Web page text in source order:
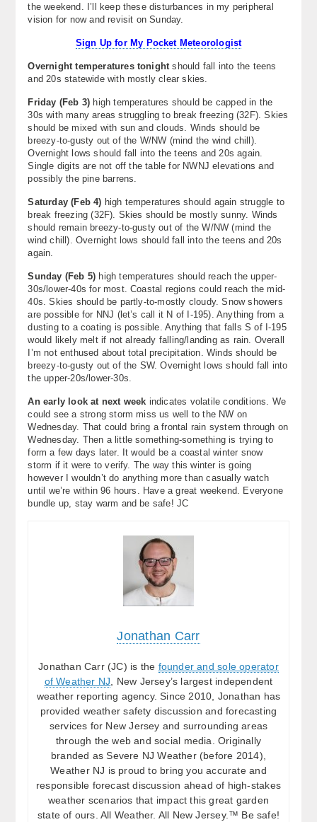
the weekend. I’ll keep these disturbances in my peripheral
vision for now and revisit on Sunday.
Sign Up for My Pocket Meteorologist
Overnight temperatures tonight should fall into the teens
and 20s statewide with mostly clear skies.
Friday (Feb 3) high temperatures should be capped in the
30s with many areas struggling to break freezing (32F). Skies
should be mixed with sun and clouds. Winds should be
breezy-to-gusty out of the W/NW (mind the wind chill).
Overnight lows should fall into the teens and 20s again.
Single digits are not off the table for NWNJ elevations and
possibly the pine barrens.
Saturday (Feb 4) high temperatures should again struggle to
break freezing (32F). Skies should be mostly sunny. Winds
should remain breezy-to-gusty out of the W/NW (mind the
wind chill). Overnight lows should fall into the teens and 20s
again.
Sunday (Feb 5) high temperatures should reach the upper-
30s/lower-40s for most. Coastal regions could reach the mid-
40s. Skies should be partly-to-mostly cloudy. Snow showers
are possible for NNJ (let’s call it N of I-195). Anything from a
dusting to a coating is possible. Anything that falls S of I-195
would likely melt if not already falling/landing as rain. Overall
I’m not enthused about total precipitation. Winds should be
breezy-to-gusty out of the SW. Overnight lows should fall into
the upper-20s/lower-30s.
An early look at next week indicates volatile conditions. We
could see a strong storm miss us well to the NW on
Wednesday. That could bring a frontal rain system through on
Wednesday. Then a little something-something is trying to
form a few days later. It would be a coastal winter snow
storm if it were to verify. The way this winter is going
however I wouldn’t do anything more than casually watch
until we’re within 96 hours. Have a great weekend. Everyone
bundle up, stay warm and be safe! JC
Jonathan Carr
Jonathan Carr (JC) is the founder and sole operator
of Weather NJ , New Jersey’s largest independent
weather reporting agency. Since 2010, Jonathan has
provided weather safety discussion and forecasting
services for New Jersey and surrounding areas
through the web and social media. Originally
branded as Severe NJ Weather (before 2014),
Weather NJ is proud to bring you accurate and
responsible forecast discussion ahead of high-stakes
weather scenarios that impact this great garden
state of ours. All Weather. All New Jersey.™ Be safe!